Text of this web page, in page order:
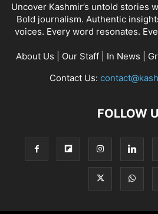
Uncover Kashmir’s untold stories
Bold journalism. Authentic
voices. Every word resonates.
About Us Our Staff| In News
Contact Us:
FOLLOW